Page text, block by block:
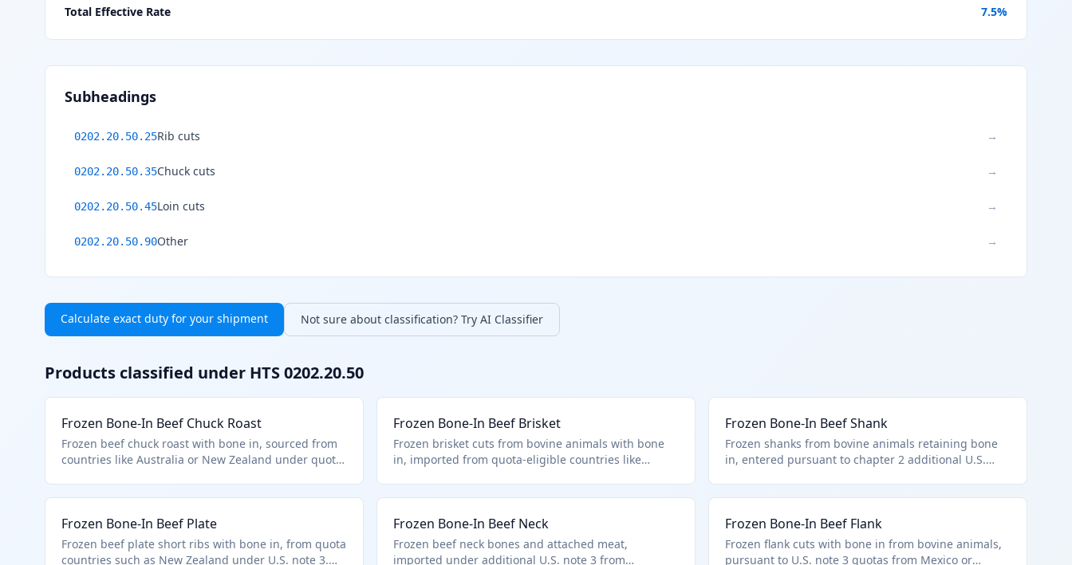
Total Effective Rate 7.5%
Subheadings
0202.20.50.25Rib cuts →
0202.20.50.35Chuck cuts →
0202.20.50.45Loin cuts →
0202.20.50.90Other →
Calculate exact duty for your shipment Not sure about classification? Try AI Classifier
Products classified under HTS0202.20.50
Frozen Bone-In Beef Chuck Roast
Frozen beef chuck roast with bone in, sourced from
countries like Australia or New Zealand under quota
provisions. Excludes prime cuts like loins or ribs.
Frozen Bone-In Beef Brisket
Frozen brisket cuts from bovine animals with bone
in, imported from quota-eligible countries like
for further processing.
Frozen Bone-In Beef Shank
Frozen shanks from bovine animals retaining bone
in, entered pursuant to chapter 2 additional U.S.
stews.
Frozen Bone-In Beef Plate
Frozen beef plate short ribs with bone in, from quota
countries such as New Zealand under U.S. note 3.
Frozen Bone-In Beef Neck
Frozen beef neck bones and attached meat,
imported under additional U.S. note 3 from
Frozen Bone-In Beef Flank
Frozen flank cuts with bone in from bovine animals,
pursuant to U.S. note 3 quotas from Mexico or